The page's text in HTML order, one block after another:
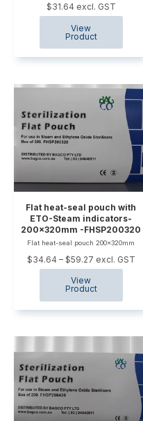
$31.64 excl. GST
Flat heat-seal pouch with
ETO-Steam indicators-
200x320mm -FHSP200320
$34.64 – $59.27 excl. GST
Flat heat-seal pouch 200x320mm